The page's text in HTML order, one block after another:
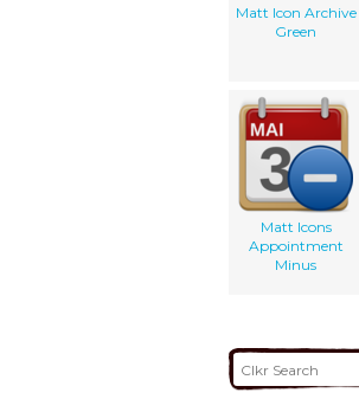
Matt Icon Archive
Green
Matt Icons
Appointment
Minus